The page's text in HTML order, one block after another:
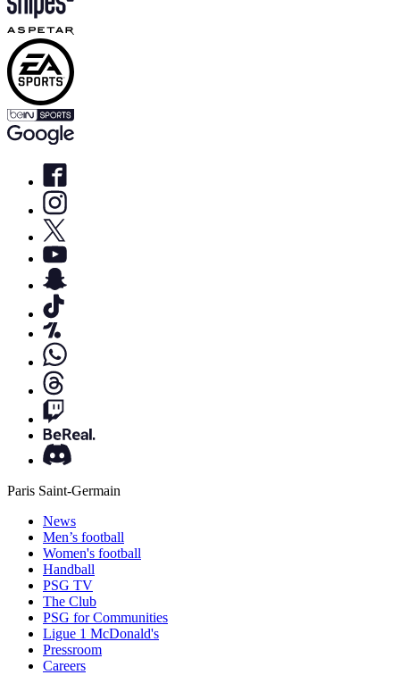
Paris Saint-Germain
News
Men’s football
Women's football
Handball
PSG TV
The Club
PSG for Communities
Ligue 1 McDonald's
Pressroom
Careers